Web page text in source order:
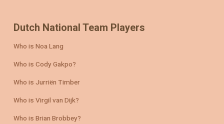
Dutch National Team Players
Who is Noa Lang
Who is Cody Gakpo?
Who is Jurriën Timber
Who is Virgil van Dijk?
Who is Brian Brobbey?